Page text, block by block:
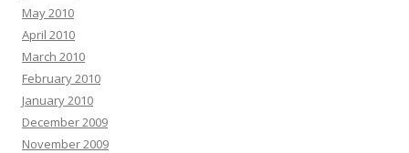
May 2010
April 2010
March 2010
February 2010
January 2010
December 2009
November 2009